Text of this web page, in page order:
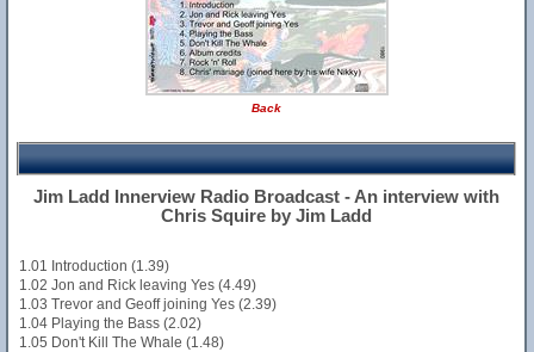
Back
Jim Ladd Innerview Radio Broadcast - An interview with
Chris Squire by Jim Ladd
1.01 Introduction (1.39)
1.02 Jon and Rick leaving Yes (4.49)
1.03 Trevor and Geoff joining Yes (2.39)
1.04 Playing the Bass (2.02)
1.05 Don't Kill The Whale (1.48)